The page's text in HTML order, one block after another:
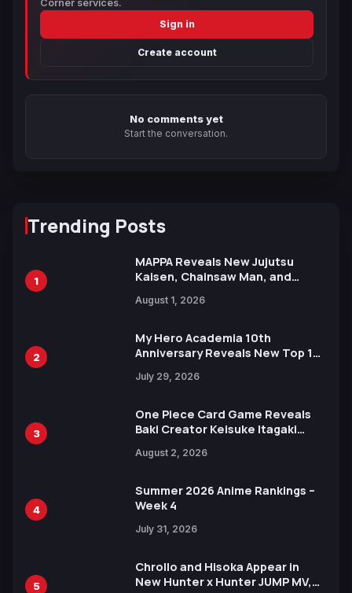
Corner services.
Sign in
Create account
No comments yet
Start the conversation.
Trending Posts
1
MAPPA Reveals New Jujutsu
Kaisen, Chainsaw Man, and
Ahead of 15th Anniversary Expo
August 1, 2026
2
My Hero Academia 10th
Anniversary Reveals New Top 10
July 29, 2026
3
One Piece Card Game Reveals
Baki Creator Keisuke Itagaki
Xebec Debuts in New Booster
August 2, 2026
4
Summer 2026 Anime Rankings –
Week 4
July 31, 2026
5
Chrollo and Hisoka Appear in
New Hunter x Hunter JUMP MV,